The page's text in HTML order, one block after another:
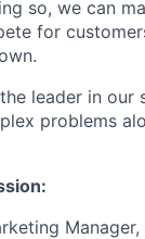
so, we can
for
the leader in
problems